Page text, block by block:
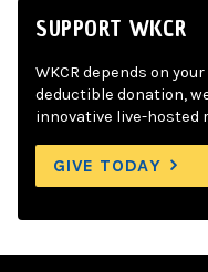
SUPPORT WKCR
WKCR depends on
deductible donation,
innovative live-hosted
GIVE TODAY